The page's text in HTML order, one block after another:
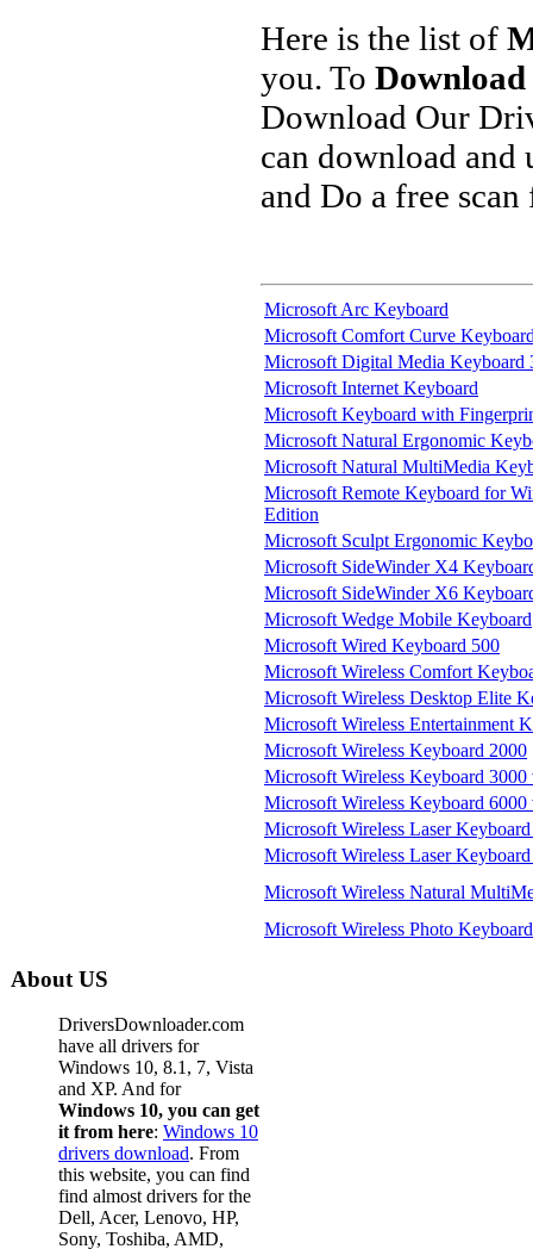
Here is the list of
you. To
Download Our
can download and
and Do a free
Microsoft Arc Keyboard
Microsoft Comfort Curve
Microsoft Digital Media Keyboard
Microsoft Internet Keyboard
Microsoft Keyboard with
Microsoft Natural Ergonomic
Microsoft Natural MultiMedia
Microsoft Remote Keyboard for
Edition
Microsoft Sculpt Ergonomic
Microsoft SideWinder X4
Microsoft SideWinder X6
Microsoft Wedge Mobile Keyboard
Microsoft Wired Keyboard 500
Microsoft Wireless Comfort
Microsoft Wireless Desktop Elite
Microsoft Wireless Entertainment
Microsoft Wireless Keyboard 2000
Microsoft Wireless Keyboard 3000
Microsoft Wireless Keyboard 6000
Microsoft Wireless Laser
Microsoft Wireless Laser
Microsoft Wireless Natural
Microsoft Wireless Photo Keyboard
About US
DriversDownloader.com
have all drivers for
Windows 10, 8.1, 7, Vista
and XP. And for
Windows 10, you can get
it from here: Windows 10
drivers download. From
this website, you can find
find almost drivers for the
Dell, Acer, Lenovo, HP,
Sony, Toshiba, AMD,